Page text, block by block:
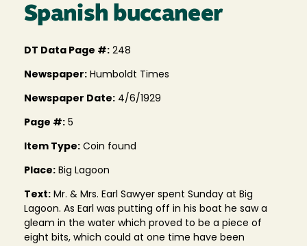
Spanish buccaneer
DT Data Page #: 248
Newspaper: Humboldt Times
Newspaper Date: 4/6/1929
Page #: 5
Item Type: Coin found
Place: Big Lagoon
Text: Mr. & Mrs. Earl Sawyer spent Sunday at Big
Lagoon. As Earl was putting off in his boat he saw a
gleam in the water which proved to be a piece of
eight bits, which could at one time have been